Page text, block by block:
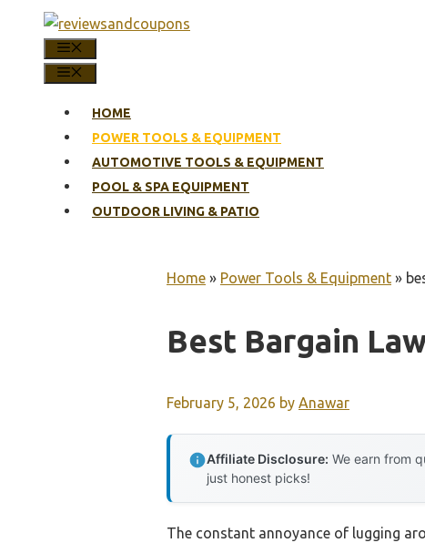
content
HOME
POWER TOOLS & EQUIPMENT
AUTOMOTIVE TOOLS & EQUIPMENT
POOL & SPA EQUIPMENT
OUTDOOR LIVING & PATIO
Home » Power Tools & Equipment »
Best Bargain
February 5, 2026 by Anawar
Affiliate Disclosure: We earn from
just honest picks!
The constant annoyance of lugging